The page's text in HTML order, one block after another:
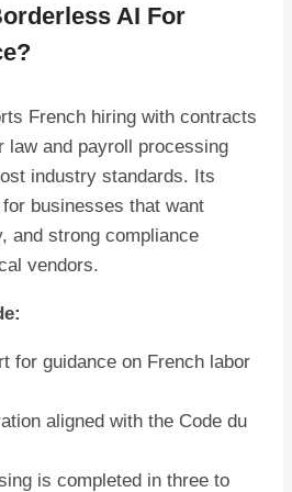
AI For
French hiring with contracts
law and payroll processing
industry standards. Its
businesses that want
and strong compliance
vendors.
for guidance on French labor
aligned with the Code du
is completed in three to